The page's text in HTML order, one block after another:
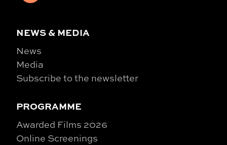
NEWS & MEDIA
News
Media
Subscribe to the newsletter
PROGRAMME
Awarded Films 2026
Online Screenings